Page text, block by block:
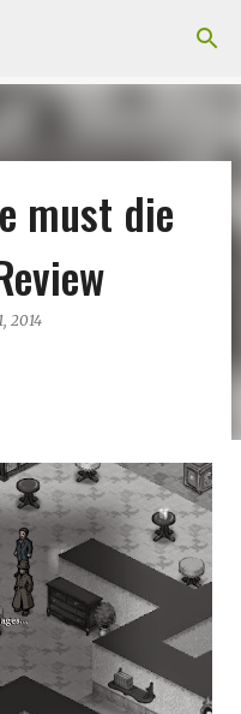
must die
2014